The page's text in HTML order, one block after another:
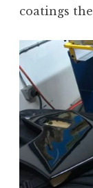
coatings